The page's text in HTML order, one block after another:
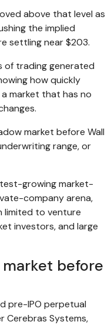
above that level as
the implied
settling near $203.
of trading generated
how quickly
market that has no
market before Wall
range, or
growing market-
company arena,
limited to venture
investors, and large
market before
pre-IPO perpetual
Cerebras Systems,